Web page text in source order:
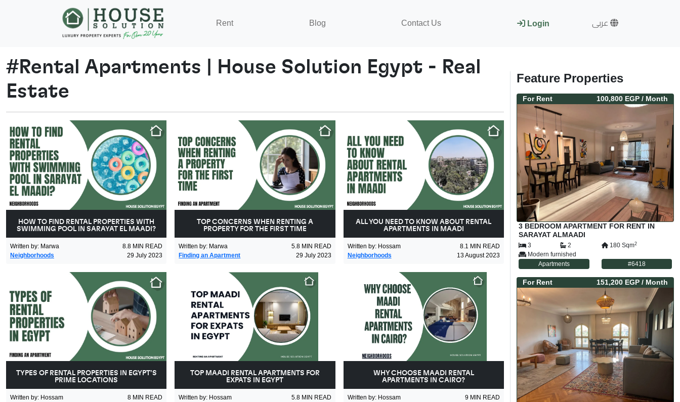
Rent Blog Contact Us Login عربى
# Rental Apartments
House Solution Egypt - Real
Estate
HOW TO FIND RENTAL PROPERTIES WITH
SWIMMING POOL IN SARAYAT EL MAADI?
Written by: Marwa 8.8 MIN READ
Neighborhoods
29 July 2023
TOP CONCERNS WHEN RENTING A
PROPERTY FOR THE FIRST TIME
Written by: Marwa 5.8 MIN READ
Finding an Apartment
29 July 2023
ALL YOU NEED TO KNOW ABOUT RENTAL
APARTMENTS IN MAADI
Written by: Hossam 8.1 MIN READ
Neighborhoods
13 August 2023
TYPES OF RENTAL PROPERTIES IN EGYPT’S
PRIME LOCATIONS
Written by: Hossam 8 MIN READ
TOP MAADI RENTAL APARTMENTS FOR
EXPATS IN EGYPT
Written by: Hossam 5.8 MIN READ
WHY CHOOSE MAADI RENTAL
APARTMENTS IN CAIRO?
Written by: Hossam 9 MIN READ
Feature Properties
For Rent 100,800 EGP / Month
3 BEDROOM APARTMENT FOR RENT IN
SARAYAT ALMAADI
3 2 180 Sqm2
Modern furnished
Apartments
#6418
For Rent 151,200 EGP / Month